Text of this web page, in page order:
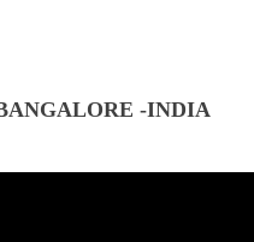
-INDIA